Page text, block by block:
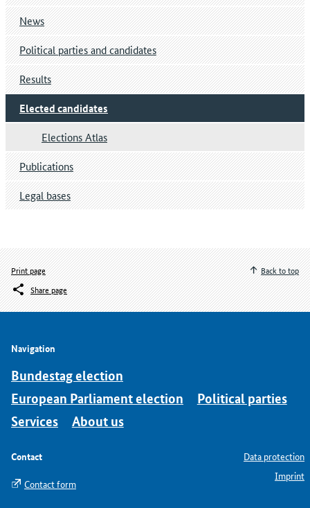
News
Political parties and candidates
Results
Elected candidates
Elections Atlas
Publications
Legal bases
Print page
Share page
Back to top
Navigation
Bundestag election
European Parliament election
Political parties
Services
About us
Contact
Contact form
Data protection
Imprint